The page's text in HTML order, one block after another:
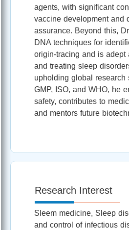
agents, with significant
vaccine development and
assurance. Beyond this,
DNA techniques for
origin-tracing and is adept
and treating sleep
upholding global research
GMP, ISO, and WHO, he
safety, contributes to
and mentors future
Research Interest
Sleem medicine, Sleep
and control of infectious